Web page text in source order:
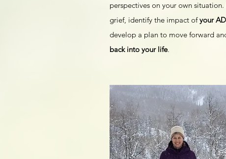
perspectives on your own
grief, identify the impact ofyour
develop a plan to move forward
back into your life.